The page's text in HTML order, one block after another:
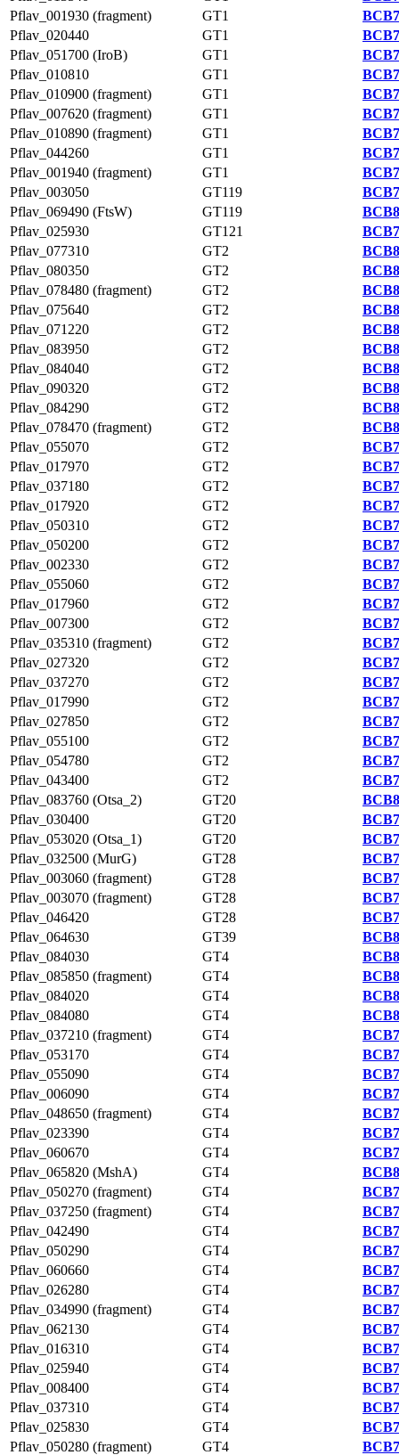
Pflav_001930 (fragment)
GT1
Pflav_020440
GT1
Pflav_051700 (IroB)
GT1
Pflav_010810
GT1
Pflav_010900 (fragment)
GT1
Pflav_007620 (fragment)
GT1
Pflav_010890 (fragment)
GT1
Pflav_044260
GT1
Pflav_001940 (fragment)
GT1
Pflav_003050
GT119
Pflav_069490 (FtsW)
GT119
Pflav_025930
GT121
Pflav_077310
GT2
Pflav_080350
GT2
Pflav_078480 (fragment)
GT2
Pflav_075640
GT2
Pflav_071220
GT2
Pflav_083950
GT2
Pflav_084040
GT2
Pflav_090320
GT2
Pflav_084290
GT2
Pflav_078470 (fragment)
GT2
Pflav_055070
GT2
Pflav_017970
GT2
Pflav_037180
GT2
Pflav_017920
GT2
Pflav_050310
GT2
Pflav_050200
GT2
Pflav_002330
GT2
Pflav_055060
GT2
Pflav_017960
GT2
Pflav_007300
GT2
Pflav_035310 (fragment)
GT2
Pflav_027320
GT2
Pflav_037270
GT2
Pflav_017990
GT2
Pflav_027850
GT2
Pflav_055100
GT2
Pflav_054780
GT2
Pflav_043400
GT2
Pflav_083760 (Otsa_2)
GT20
Pflav_030400
GT20
Pflav_053020 (Otsa_1)
GT20
Pflav_032500 (MurG)
GT28
Pflav_003060 (fragment)
GT28
Pflav_003070 (fragment)
GT28
Pflav_046420
GT28
Pflav_064630
GT39
Pflav_084030
GT4
Pflav_085850 (fragment)
GT4
Pflav_084020
GT4
Pflav_084080
GT4
Pflav_037210 (fragment)
GT4
Pflav_053170
GT4
Pflav_055090
GT4
Pflav_006090
GT4
Pflav_048650 (fragment)
GT4
Pflav_023390
GT4
Pflav_060670
GT4
Pflav_065820 (MshA)
GT4
Pflav_050270 (fragment)
GT4
Pflav_037250 (fragment)
GT4
Pflav_042490
GT4
Pflav_050290
GT4
Pflav_060660
GT4
Pflav_026280
GT4
Pflav_034990 (fragment)
GT4
Pflav_062130
GT4
Pflav_016310
GT4
Pflav_025940
GT4
Pflav_008400
GT4
Pflav_037310
GT4
Pflav_025830
GT4
Pflav_050280 (fragment)
GT4